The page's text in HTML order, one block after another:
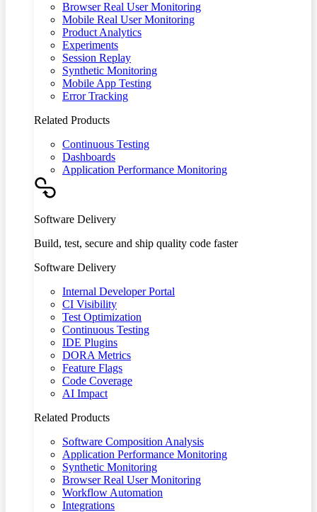
Browser Real User Monitoring
Mobile Real User Monitoring
Product Analytics
Experiments
Session Replay
Synthetic Monitoring
Mobile App Testing
Error Tracking
Related Products
Continuous Testing
Dashboards
Application Performance Monitoring
Software Delivery
Build, test, secure and ship quality code faster
Software Delivery
Internal Developer Portal
CI Visibility
Test Optimization
Continuous Testing
IDE Plugins
DORA Metrics
Feature Flags
Code Coverage
AI Impact
Related Products
Software Composition Analysis
Application Performance Monitoring
Synthetic Monitoring
Browser Real User Monitoring
Workflow Automation
Integrations